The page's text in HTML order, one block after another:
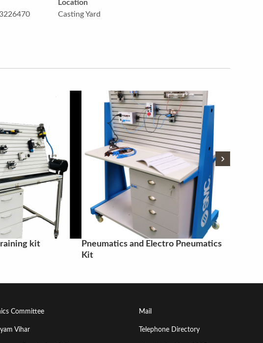
Location
Casting Yard
›
kit
Pneumatics and Electro Pneumatics
Kit
›
Committee
Vihar
Footer
Menu
Mail
Telephone Directory